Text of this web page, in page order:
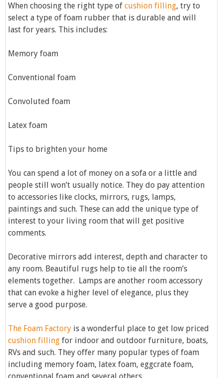
When choosing the right type ofcushion filling, try to
select a type of foam rubber that is durable and will
last for years. This includes:
Memory foam
Conventional foam
Convoluted foam
Latex foam
Tips to brighten your home
You can spend a lot of money on a sofa or a little and
people still won’t usually notice. They do pay attention
to accessories like clocks, mirrors, rugs, lamps,
paintings and such. These can add the unique type of
interest to your living room that will get positive
comments.
Decorative mirrors add interest, depth and character to
any room. Beautiful rugs help to tie all the room’s
elements together. Lamps are another room accessory
that can evoke a higher level of elegance, plus they
serve a good purpose.
The Foam Factory is a wonderful place to get low priced
cushion filling for indoor and outdoor furniture, boats,
RVs and such. They offer many popular types of foam
including memory foam, latex foam, eggcrate foam,